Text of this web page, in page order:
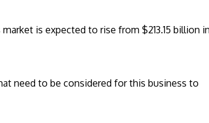
is expected to rise from $213.15 billion in
need to be considered for this business to